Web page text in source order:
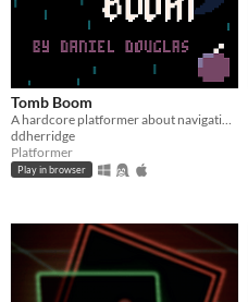
Tomb Boom
ddherridge
Platformer
Play in browser